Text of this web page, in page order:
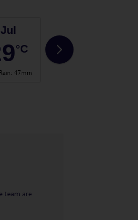
Jul
°C
: 47mm
29
team are